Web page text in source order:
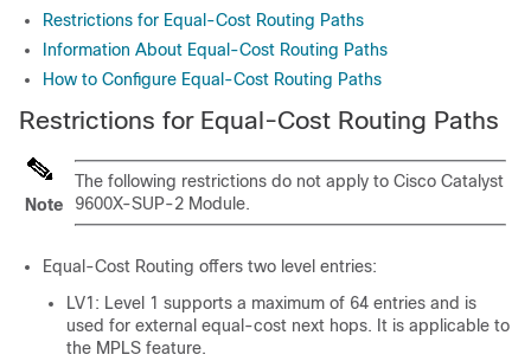
Restrictions for Equal-Cost Routing Paths
Information About Equal-Cost Routing Paths
How to Configure Equal-Cost Routing Paths
Restrictions for Equal-Cost Routing Paths
Note
The following restrictions do not apply to Cisco Catalyst
9600X-SUP-2 Module.
Equal-Cost Routing offers two level entries:
LV1: Level 1 supports a maximum of 64 entries and is
used for external equal-cost next hops. It is applicable to
the MPLS feature.